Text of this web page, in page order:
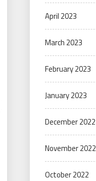
April 2023
March 2023
February 2023
January 2023
December 2022
November 2022
October 2022